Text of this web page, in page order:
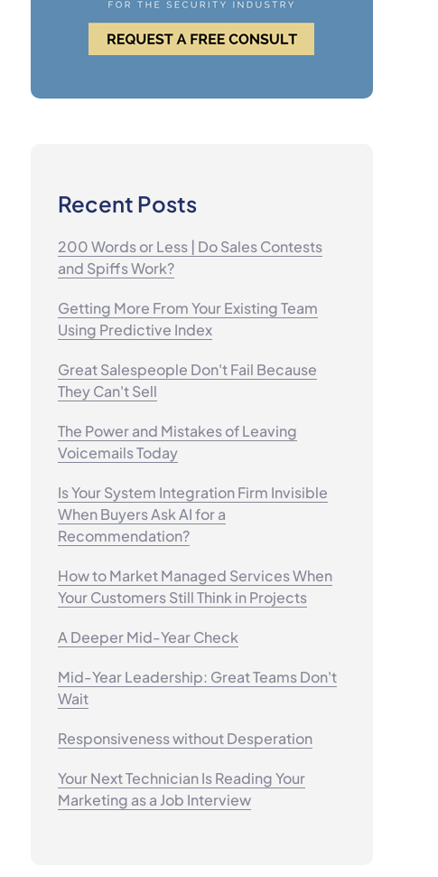
Recent Posts
200 Words or Less | Do Sales Contests
and Spiffs Work?
Getting More From Your Existing Team
Using Predictive Index
Great Salespeople Don't Fail Because
They Can't Sell
The Power and Mistakes of Leaving
Voicemails Today
Is Your System Integration Firm Invisible
When Buyers Ask AI for a
Recommendation?
How to Market Managed Services When
Your Customers Still Think in Projects
A Deeper Mid-Year Check
Mid-Year Leadership: Great Teams Don't
Wait
Responsiveness without Desperation
Your Next Technician Is Reading Your
Marketing as a Job Interview